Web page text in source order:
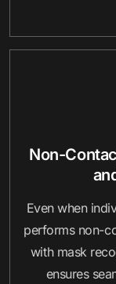
Non-
Even when
performs non-
with mask
ensures